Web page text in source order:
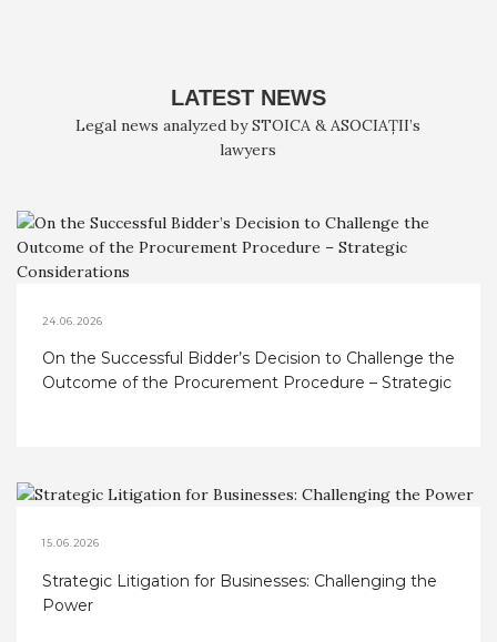
LATEST NEWS
Legal news analyzed by STOICA & ASOCIAȚII’s
lawyers
24.06.2026
On the Successful Bidder’s Decision to Challenge the
Outcome of the Procurement Procedure – Strategic
15.06.2026
Strategic Litigation for Businesses: Challenging the
Power